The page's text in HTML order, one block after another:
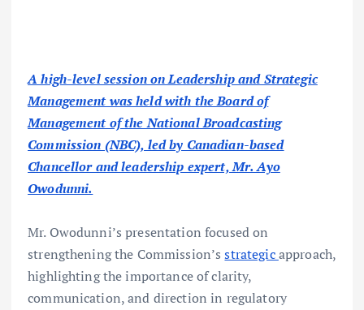
A high-level session on Leadership and Strategic
Management was held with the Board of
Management of the National Broadcasting
Commission (NBC), led by Canadian-based
Chancellor and leadership expert, Mr. Ayo
Owodunni.
Mr. Owodunni’s presentation focused on
strengthening the Commission’sstrategicapproach,
highlighting the importance of clarity,
communication, and direction in regulatory